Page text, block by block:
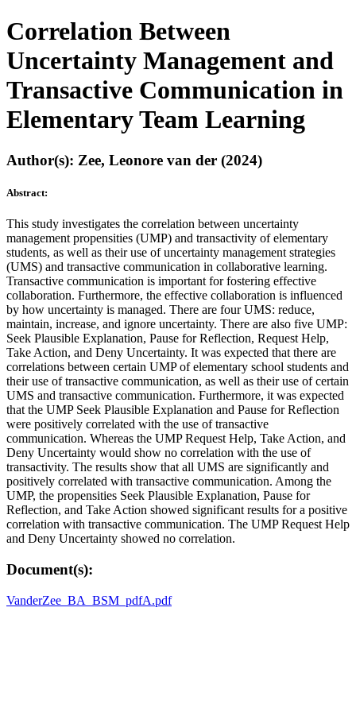
Correlation Between
Uncertainty Management and
Transactive Communication in
Elementary Team Learning
Author(s): Zee, Leonore van der (2024)
Abstract:
This study investigates the correlation between uncertainty
management propensities (UMP) and transactivity of elementary
students, as well as their use of uncertainty management strategies
(UMS) and transactive communication in collaborative learning.
Transactive communication is important for fostering effective
collaboration. Furthermore, the effective collaboration is influenced
by how uncertainty is managed. There are four UMS: reduce,
maintain, increase, and ignore uncertainty. There are also five UMP:
Seek Plausible Explanation, Pause for Reflection, Request Help,
Take Action, and Deny Uncertainty. It was expected that there are
correlations between certain UMP of elementary school students and
their use of transactive communication, as well as their use of certain
UMS and transactive communication. Furthermore, it was expected
that the UMP Seek Plausible Explanation and Pause for Reflection
were positively correlated with the use of transactive
communication. Whereas the UMP Request Help, Take Action, and
Deny Uncertainty would show no correlation with the use of
transactivity. The results show that all UMS are significantly and
positively correlated with transactive communication. Among the
UMP, the propensities Seek Plausible Explanation, Pause for
Reflection, and Take Action showed significant results for a positive
correlation with transactive communication. The UMP Request Help
and Deny Uncertainty showed no correlation.
Document(s):
VanderZee_BA_BSM_pdfA.pdf